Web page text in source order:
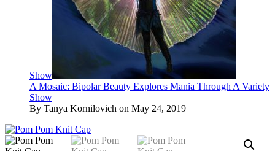
Show
A Mosaic: Bipolar Beauty Explores Mania Through A Variety
Show
By Tanya Kornilovich on May 24, 2019